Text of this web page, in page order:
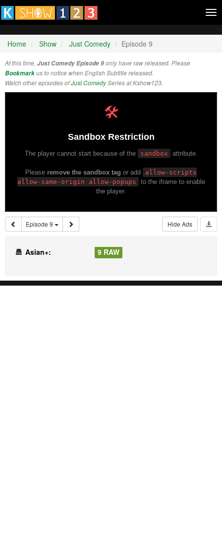
Home Show Just Comedy Episode 9
At this time, Just Comedy Episode 9only have raw released. Please
Bookmarkus to notice when English Subtitle released.
Watch other episodes ofJust ComedySeries at Kshow123.
Episode 9 Hide Ads
Asian+: 9 RAW